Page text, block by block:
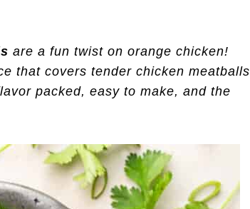
are a fun twist on orange chicken!
that covers tender chicken meatballs
packed, easy to make, and the